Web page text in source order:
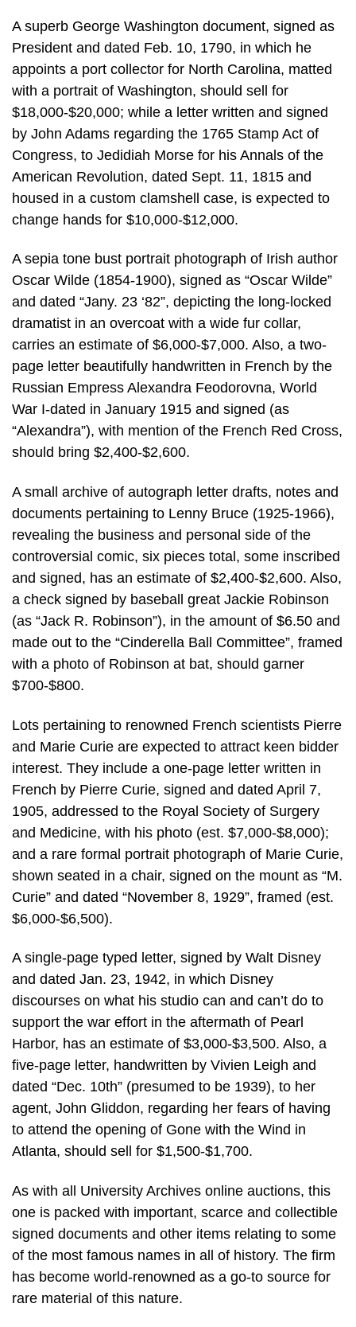
A superb George Washington document, signed as
President and dated Feb. 10, 1790, in which he
appoints a port collector for North Carolina, matted
with a portrait of Washington, should sell for
$18,000-$20,000; while a letter written and signed
by John Adams regarding the 1765 Stamp Act of
Congress, to Jedidiah Morse for his Annals of the
American Revolution, dated Sept. 11, 1815 and
housed in a custom clamshell case, is expected to
change hands for $10,000-$12,000.
A sepia tone bust portrait photograph of Irish author
Oscar Wilde (1854-1900), signed as “Oscar Wilde”
and dated “Jany. 23 ‘82”, depicting the long-locked
dramatist in an overcoat with a wide fur collar,
carries an estimate of $6,000-$7,000. Also, a two-
page letter beautifully handwritten in French by the
Russian Empress Alexandra Feodorovna, World
War I-dated in January 1915 and signed (as
“Alexandra”), with mention of the French Red Cross,
should bring $2,400-$2,600.
A small archive of autograph letter drafts, notes and
documents pertaining to Lenny Bruce (1925-1966),
revealing the business and personal side of the
controversial comic, six pieces total, some inscribed
and signed, has an estimate of $2,400-$2,600. Also,
a check signed by baseball great Jackie Robinson
(as “Jack R. Robinson”), in the amount of $6.50 and
made out to the “Cinderella Ball Committee”, framed
with a photo of Robinson at bat, should garner
$700-$800.
Lots pertaining to renowned French scientists Pierre
and Marie Curie are expected to attract keen bidder
interest. They include a one-page letter written in
French by Pierre Curie, signed and dated April 7,
1905, addressed to the Royal Society of Surgery
and Medicine, with his photo (est. $7,000-$8,000);
and a rare formal portrait photograph of Marie Curie,
shown seated in a chair, signed on the mount as “M.
Curie” and dated “November 8, 1929”, framed (est.
$6,000-$6,500).
A single-page typed letter, signed by Walt Disney
and dated Jan. 23, 1942, in which Disney
discourses on what his studio can and can’t do to
support the war effort in the aftermath of Pearl
Harbor, has an estimate of $3,000-$3,500. Also, a
five-page letter, handwritten by Vivien Leigh and
dated “Dec. 10th” (presumed to be 1939), to her
agent, John Gliddon, regarding her fears of having
to attend the opening of Gone with the Wind in
Atlanta, should sell for $1,500-$1,700.
As with all University Archives online auctions, this
one is packed with important, scarce and collectible
signed documents and other items relating to some
of the most famous names in all of history. The firm
has become world-renowned as a go-to source for
rare material of this nature.